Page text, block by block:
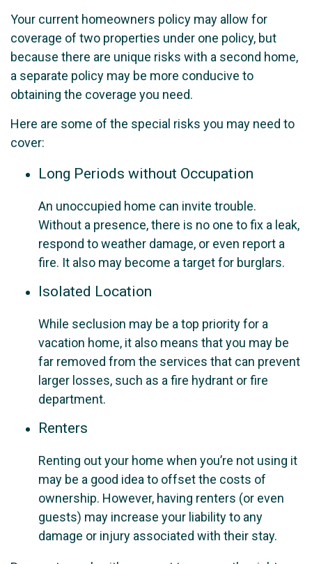
Your current homeowners policy may allow for
coverage of two properties under one policy, but
because there are unique risks with a second home,
a separate policy may be more conducive to
obtaining the coverage you need.
Here are some of the special risks you may need to
cover:
Long Periods without Occupation
An unoccupied home can invite trouble.
Without a presence, there is no one to fix a leak,
respond to weather damage, or even report a
fire. It also may become a target for burglars.
Isolated Location
While seclusion may be a top priority for a
vacation home, it also means that you may be
far removed from the services that can prevent
larger losses, such as a fire hydrant or fire
department.
Renters
Renting out your home when you’re not using it
may be a good idea to offset the costs of
ownership. However, having renters (or even
guests) may increase your liability to any
damage or injury associated with their stay.